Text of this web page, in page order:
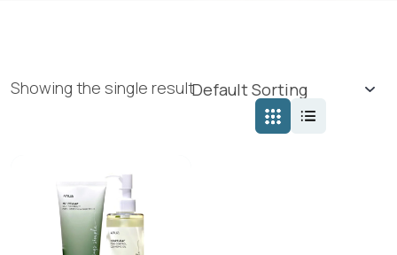
Showing the single result